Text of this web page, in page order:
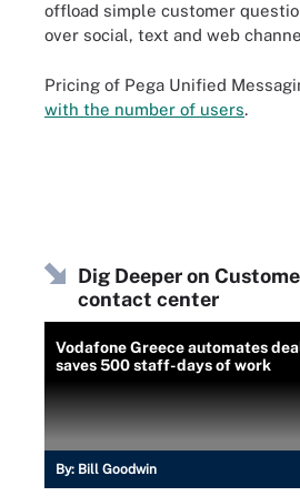
offload simple customer
over social, text and web
Pricing of Pega Unified
with the number of users.
Dig Deeper on
contact center
Vodafone Greece automates
saves 500 staff-days of work
By: Bill Goodwin